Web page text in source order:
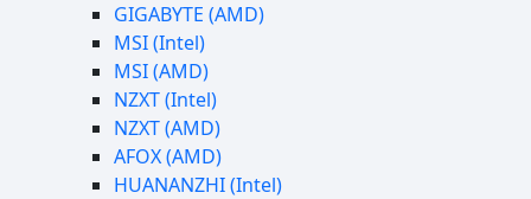
GIGABYTE (AMD)
MSI (Intel)
MSI (AMD)
NZXT (Intel)
NZXT (AMD)
AFOX (AMD)
HUANANZHI (Intel)